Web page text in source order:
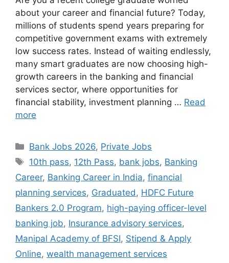
about your career and financial future? Today,
millions of students spend years preparing for
competitive government exams with extremely
low success rates. Instead of waiting endlessly,
many smart graduates are now choosing high-
growth careers in the banking and financial
services sector, where opportunities for
financial stability, investment planning … Read
more
Categories
Bank Jobs 2026, Private Jobs
Tags
10th pass, 12th Pass, bank jobs, Banking
Career, Banking Career in India, financial
planning services, Graduated , HDFC Future
Bankers 2.0 Program, high-paying officer-level
banking job, Insurance advisory services,
Manipal Academy of BFSI, Stipend & Apply
Online, wealth management services